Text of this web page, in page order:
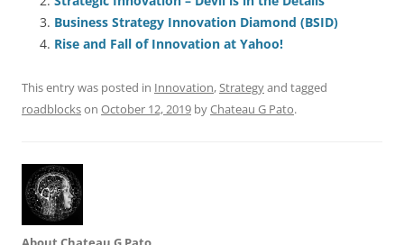
b
o
o
k
y dI
n
A
p
p
t d
Business Strategy Innovation Diamond (BSID)
Rise and Fall of Innovation at Yahoo!
This entry was posted in Innovation,Strategyand tagged
roadblockson October 12, 2019 byChateau G Pato.